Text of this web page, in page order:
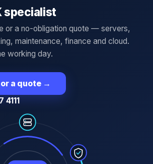
specialist
or a no-obligation quote — servers,
maintenance, finance and cloud.
working day.
a quote →